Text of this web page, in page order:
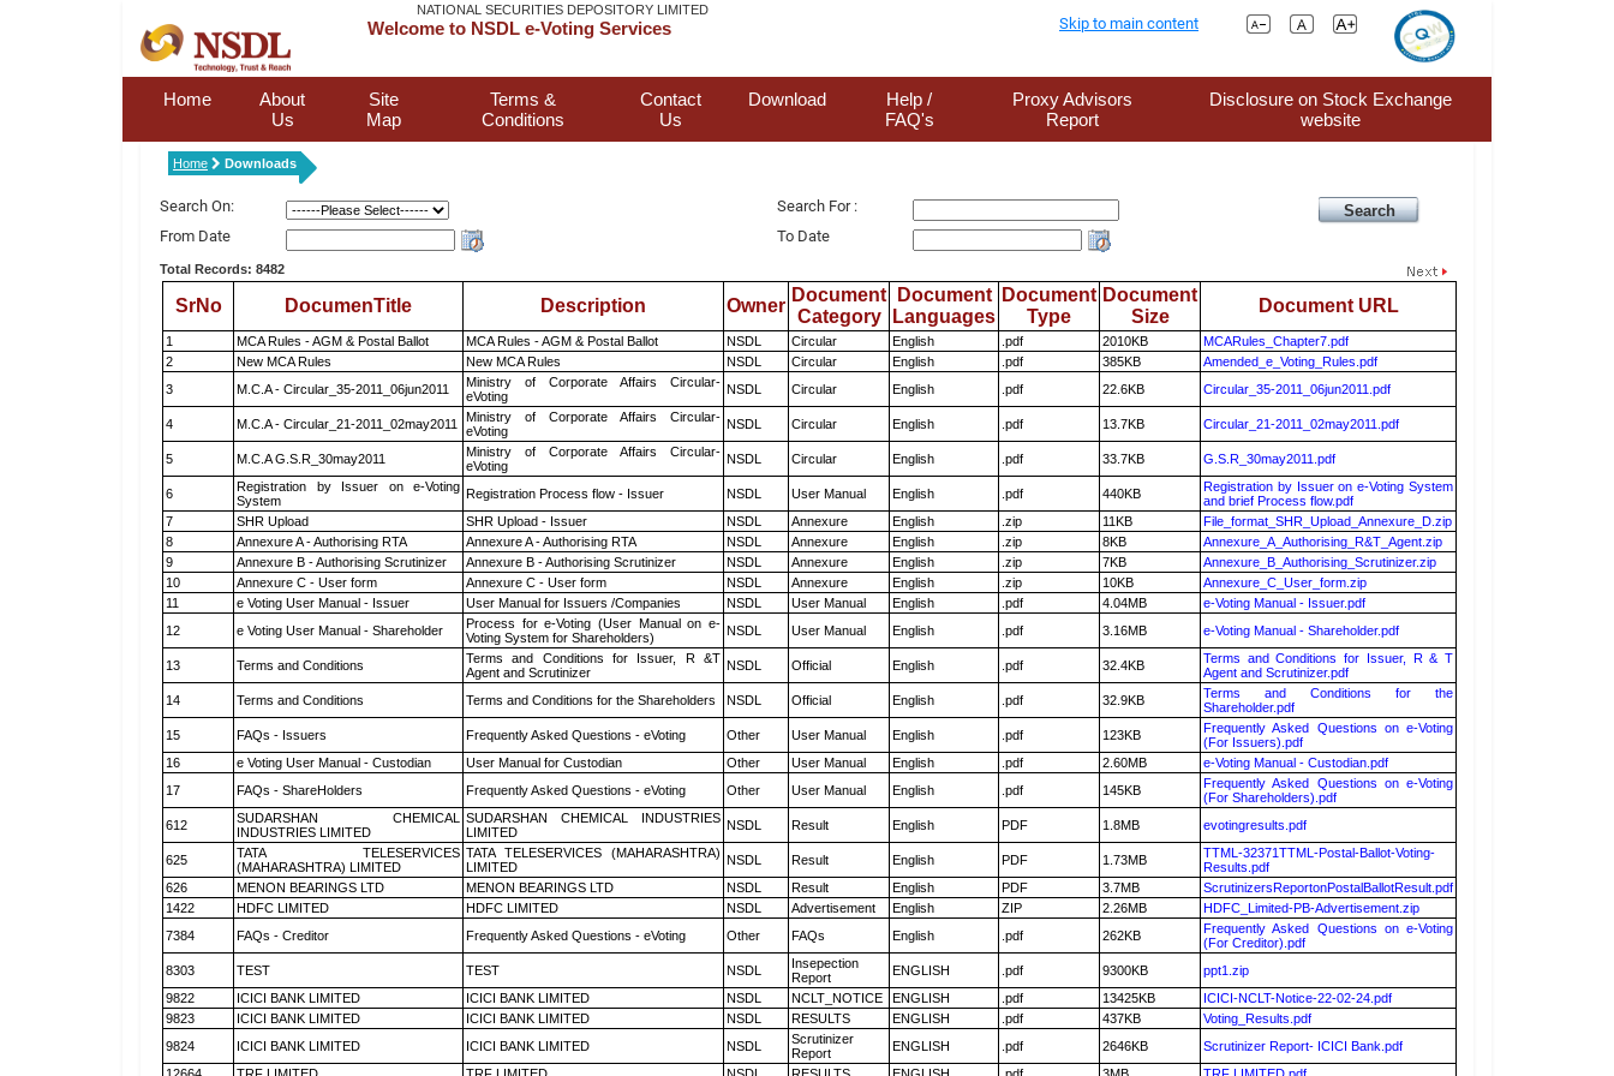
NATIONAL SECURITIES DEPOSITORY LIMITED
Welcome to NSDL e-Voting Services Skip to main content
Home
About
Us
Site
Map
Terms &
Conditions
Contact
Us
Download
Help /
FAQ's
Proxy Advisors
Report
Disclosure on Stock Exchange
website
Home Downloads
Search On:
Search For :
From Date
To Date
Total Records: 8482
SrNo DocumenTitle Description Owner
Document
Category
Document
Languages
Document
Type
Document
Size
Document URL
1 MCA Rules - AGM & Postal Ballot MCA Rules - AGM & Postal Ballot NSDL Circular English .pdf 2010KB
MCARules_Chapter7.pdf
2
New MCA Rules New MCA Rules NSDL Circular English .pdf 385KB
Amended_e_Voting_Rules.pdf
3
M.C.A - Circular_35-2011_06jun2011
Ministry of Corporate Affairs Circular-
eVoting
NSDL Circular English .pdf 22.6KB Circular_35-2011_06jun2011.pdf
4 M.C.A - Circular_21-2011_02may2011
Ministry of Corporate Affairs Circular-
eVoting
NSDL Circular English .pdf 13.7KB Circular_21-2011_02may2011.pdf
5 M.C.A G.S.R_30may2011
Ministry of Corporate Affairs Circular-
eVoting
NSDL Circular English .pdf 33.7KB G.S.R_30may2011.pdf
6
Registration by Issuer on e-Voting
System
Registration Process flow - Issuer NSDL User Manual English .pdf 440KB
Registration by Issuer on e-Voting System
and brief Process flow.pdf
7
SHR Upload SHR Upload - Issuer NSDL Annexure English .zip 11KB
File_format_SHR_Upload_Annexure_D.zip
8
Annexure A - Authorising RTA Annexure A - Authorising RTA NSDL Annexure English .zip 8KB
Annexure_A_Authorising_R&T_Agent.zip
9
Annexure B - Authorising Scrutinizer Annexure B - Authorising Scrutinizer NSDL Annexure English .zip 7KB
Annexure_B_Authorising_Scrutinizer.zip
10
Annexure C - User form Annexure C - User form NSDL Annexure English .zip 10KB
Annexure_C_User_form.zip
11
e Voting User Manual - Issuer User Manual for Issuers /Companies NSDL User Manual English .pdf 4.04MB
e-Voting Manual - Issuer.pdf
12
e Voting User Manual - Shareholder
Process for e-Voting (User Manual on e-
Voting System for Shareholders)
NSDL User Manual English .pdf 3.16MB e-Voting Manual - Shareholder.pdf
13 Terms and Conditions
Terms and Conditions for Issuer, R &T
Agent and Scrutinizer
NSDL Official English .pdf 32.4KB
Terms and Conditions for Issuer, R & T
Agent and Scrutinizer.pdf
14
Terms and Conditions Terms and Conditions for the Shareholders NSDL Official English .pdf 32.9KB
Terms and Conditions for the
Shareholder.pdf
15
FAQs - Issuers Frequently Asked Questions - eVoting Other User Manual English .pdf 123KB
Frequently Asked Questions on e-Voting
(For Issuers).pdf
16
e Voting User Manual - Custodian User Manual for Custodian Other User Manual English .pdf 2.60MB
e-Voting Manual - Custodian.pdf
17
FAQs - ShareHolders Frequently Asked Questions - eVoting Other User Manual English .pdf 145KB
Frequently Asked Questions on e-Voting
(For Shareholders).pdf
612
SUDARSHAN CHEMICAL
INDUSTRIES LIMITED
SUDARSHAN CHEMICAL INDUSTRIES
LIMITED
NSDL Result English PDF 1.8MB evotingresults.pdf
625
TATA TELESERVICES
(MAHARASHTRA) LIMITED
TATA TELESERVICES (MAHARASHTRA)
LIMITED
NSDL Result English PDF 1.73MB
TTML-32371TTML-Postal-Ballot-Voting-
Results.pdf
626
MENON BEARINGS LTD MENON BEARINGS LTD NSDL Result English PDF 3.7MB
ScrutinizersReportonPostalBallotResult.pdf
1422
HDFC LIMITED HDFC LIMITED NSDL Advertisement English ZIP 2.26MB
HDFC_Limited-PB-Advertisement.zip
7384
FAQs - Creditor Frequently Asked Questions - eVoting Other FAQs English .pdf 262KB
Frequently Asked Questions on e-Voting
(For Creditor).pdf
8303
TEST TEST NSDL
Insepection
Report
ENGLISH .pdf 9300KB
ppt1.zip
9822
ICICI BANK LIMITED ICICI BANK LIMITED NSDL NCLT_NOTICE ENGLISH .pdf 13425KB
ICICI-NCLT-Notice-22-02-24.pdf
9823
ICICI BANK LIMITED ICICI BANK LIMITED NSDL RESULTS ENGLISH .pdf 437KB
Voting_Results.pdf
9824
ICICI BANK LIMITED ICICI BANK LIMITED NSDL
Scrutinizer
Report
ENGLISH .pdf 2646KB
Scrutinizer Report- ICICI Bank.pdf